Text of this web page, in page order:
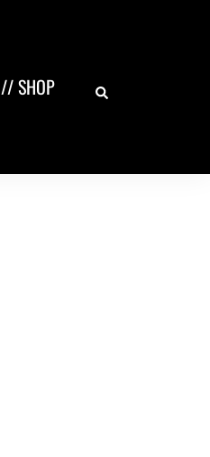
// SHOP Search